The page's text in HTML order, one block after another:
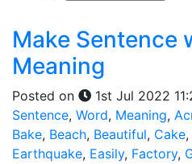
Make Sentence
Meaning
Posted on 1st Jul 2022
Sentence, Word, Meaning,
Bake, Beach, Beautiful, Cake,
Earthquake, Easily, Factory,